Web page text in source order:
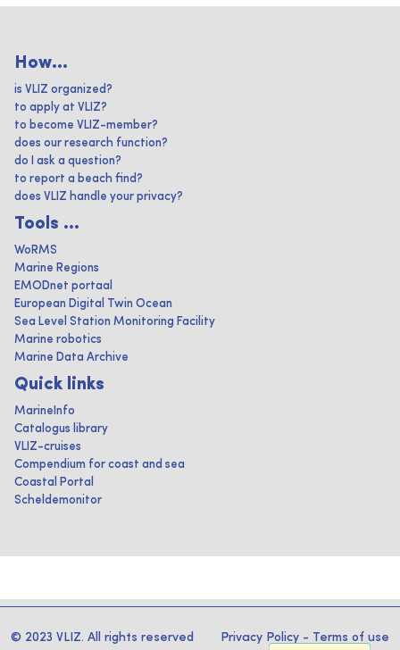
How...
is VLIZ organized?
to apply at VLIZ?
to become VLIZ-member?
does our research function?
do I ask a question?
to report a beach find?
does VLIZ handle your privacy?
Tools ...
WoRMS
Marine Regions
EMODnet portaal
European Digital Twin Ocean
Sea Level Station Monitoring Facility
Marine robotics
Marine Data Archive
Quick links
MarineInfo
Catalogus library
VLIZ-cruises
Compendium for coast and sea
Coastal Portal
Scheldemonitor
© 2023 VLIZ. All rights reserved Privacy Policy - Terms of use